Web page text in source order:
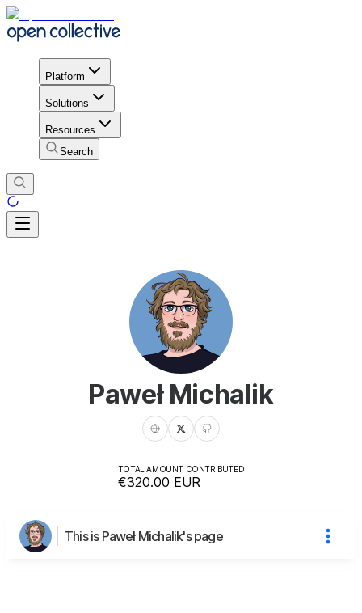
Platform
Solutions
Resources
Search
Paweł Michalik
TOTAL AMOUNT CONTRIBUTED
€320.00 EUR
This is Paweł Michalik's page